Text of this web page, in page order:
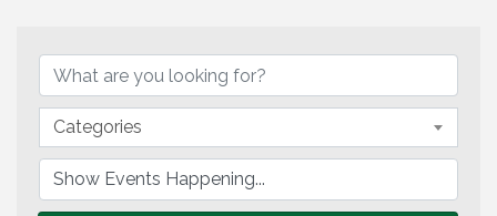
Categories